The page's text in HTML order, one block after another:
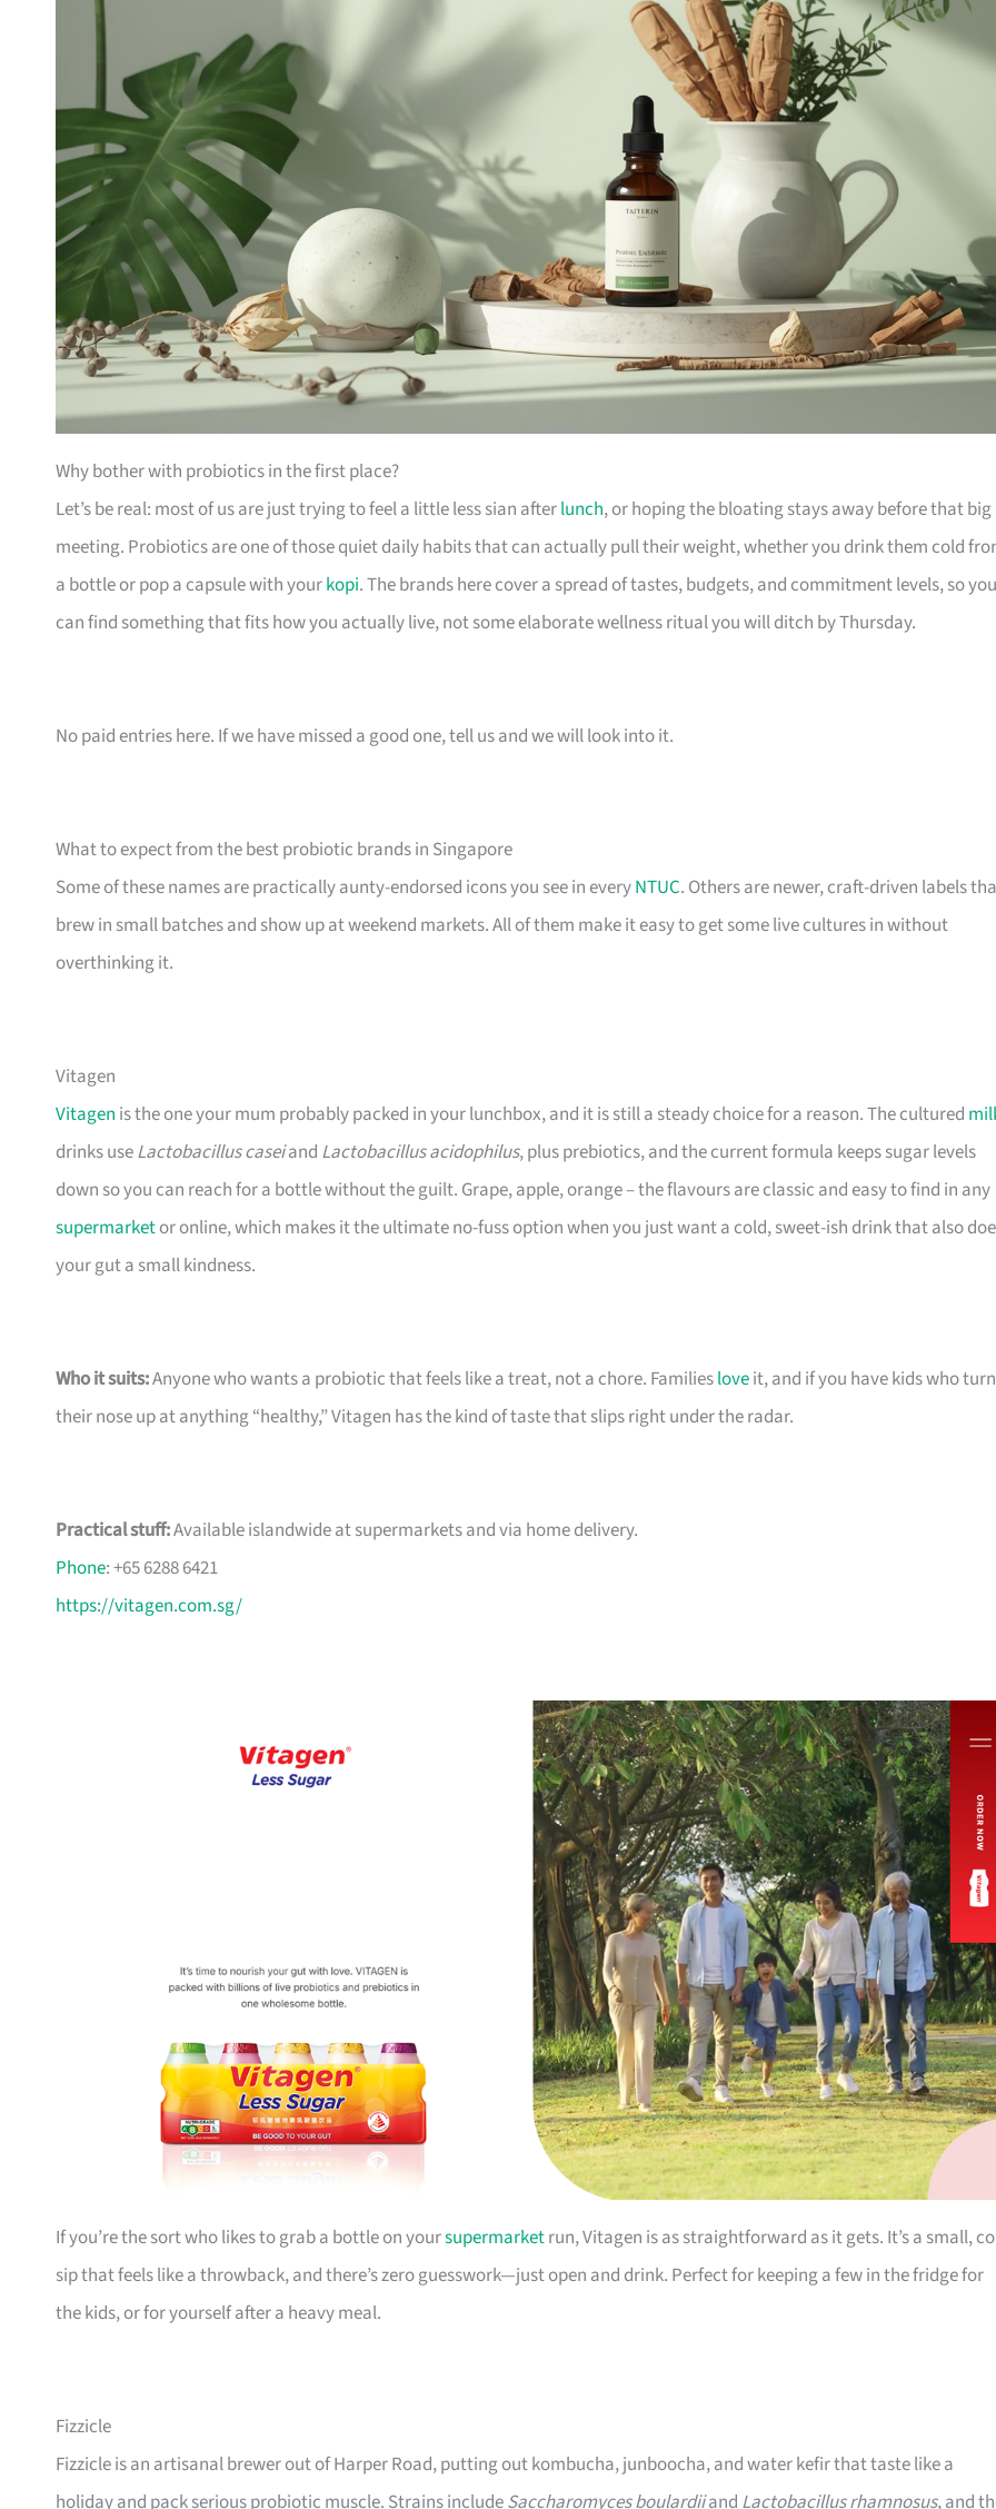
Why bother with probiotics in the first place?
Let’s be real: most of us are just trying to feel a little less sian afterlunch, or hoping the bloating stays away before that big
meeting. Probiotics are one of those quiet daily habits that can actually pull their weight, whether you drink them cold
a bottle or pop a capsule with yourkopi. The brands here cover a spread of tastes, budgets, and commitment levels, so you
can find something that fits how you actually live, not some elaborate wellness ritual you will ditch by Thursday.
No paid entries here. If we have missed a good one, tell us and we will look into it.
What to expect from the best probiotic brands in Singapore
Some of these names are practically aunty-endorsed icons you see in everyNTUC. Others are newer, craft-driven labels
brew in small batches and show up at weekend markets. All of them make it easy to get some live cultures in without
overthinking it.
Vitagen
Vitagen is the one your mum probably packed in your lunchbox, and it is still a steady choice for a reason. The cultured
drinks useLactobacillus caseiand Lactobacillus acidophilus, plus prebiotics, and the current formula keeps sugar levels
down so you can reach for a bottle without the guilt. Grape, apple, orange – the flavours are classic and easy to find in any
supermarketor online, which makes it the ultimate no-fuss option when you just want a cold, sweet-ish drink that also
your gut a small kindness.
Who it suits:Anyone who wants a probiotic that feels like a treat, not a chore. Familiesloveit, and if you have kids who turn
their nose up at anything “healthy,” Vitagen has the kind of taste that slips right under the radar.
Practical stuff:Available islandwide at supermarkets and via home delivery.
Phone: +65 6288 6421
https://vitagen.com.sg/
If you’re the sort who likes to grab a bottle on yoursupermarketrun, Vitagen is as straightforward as it gets. It’s a small,
sip that feels like a throwback, and there’s zero guesswork—just open and drink. Perfect for keeping a few in the fridge for
the kids, or for yourself after a heavy meal.
Fizzicle
Fizzicle is an artisanal brewer out of Harper Road, putting out kombucha, junboocha, and water kefir that taste like a
holiday and pack serious probiotic muscle. Strains includeSaccharomyces boulardiiand Lactobacillus rhamnosus, and